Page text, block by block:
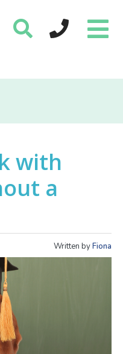
with
a
Written byFiona